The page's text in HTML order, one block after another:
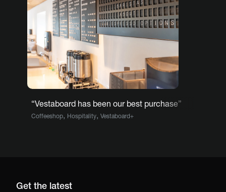
“Vestaboard has been our best purchase”
Coffeeshop, Hospitality, Vestaboard+
Get the latest